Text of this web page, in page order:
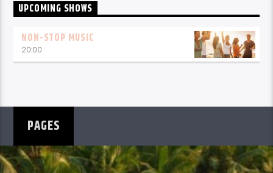
UPCOMING SHOWS
NON-STOP MUSIC
20:00
PAGES